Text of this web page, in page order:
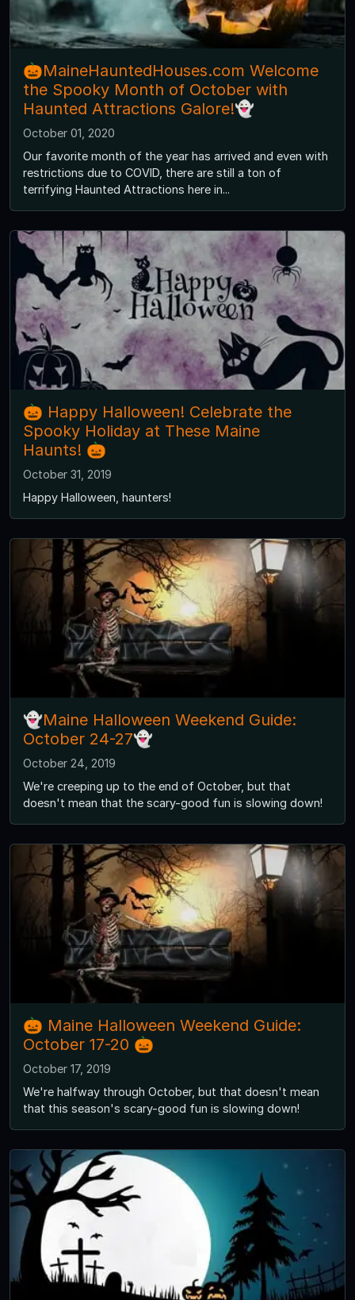
🎃MaineHauntedHouses.com Welcome
the Spooky Month of October with
Haunted Attractions Galore!👻
October 01, 2020
Our favorite month of the year has arrived and even with
restrictions due to COVID, there are still a ton of
terrifying Haunted Attractions here in...
🎃 Happy Halloween! Celebrate the
Spooky Holiday at These Maine
Haunts! 🎃
October 31, 2019
Happy Halloween, haunters!
👻Maine Halloween Weekend Guide:
October 24-27👻
October 24, 2019
We're creeping up to the end of October, but that
doesn't mean that the scary-good fun is slowing down!
🎃 Maine Halloween Weekend Guide:
October 17-20 🎃
October 17, 2019
We're halfway through October, but that doesn't mean
that this season's scary-good fun is slowing down!